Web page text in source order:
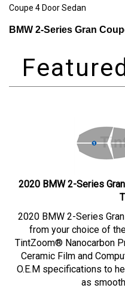
Coupe 4 Door Sedan
BMW 2-Series Gran
2020 BMW 2-Series
2020 BMW 2-Series
from your choice of
TintZoom® Nanocarbon
Ceramic Film and
O.E.M specifications to
as